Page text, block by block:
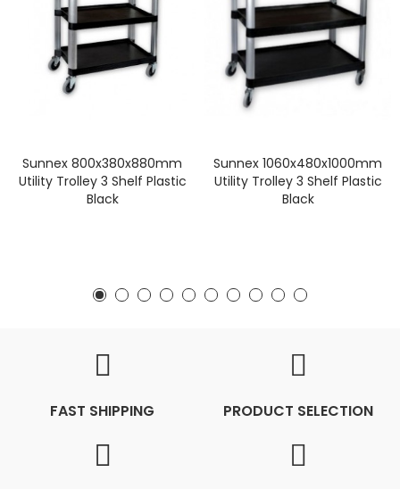
Sunnex 800x380x880mm
Utility Trolley 3 Shelf Plastic
Black
Sunnex 1060x480x1000mm
Utility Trolley 3 Shelf Plastic
Black
FAST SHIPPING PRODUCT SELECTION